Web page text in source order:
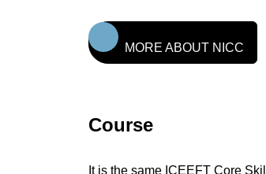
MORE ABOUT NICC
Course
It is the same ICEEFT Core